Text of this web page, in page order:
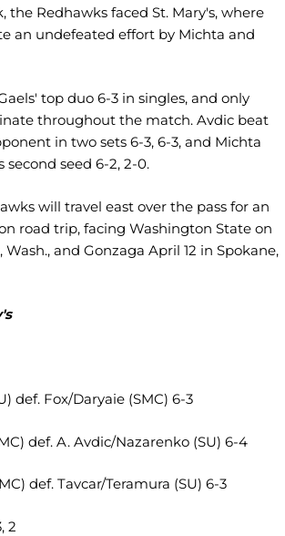
the Redhawks faced St. Mary's, where
an undefeated effort by Michta and
top duo 6-3 in singles, and only
throughout the match. Avdic beat
in two sets 6-3, 6-3, and Michta
second seed 6-2, 2-0.
will travel east over the pass for an
road trip, facing Washington State on
Wash., and Gonzaga April 12 in Spokane,
def. Fox/Daryaie (SMC) 6-3
def. A. Avdic/Nazarenko (SU) 6-4
def. Tavcar/Teramura (SU) 6-3
2